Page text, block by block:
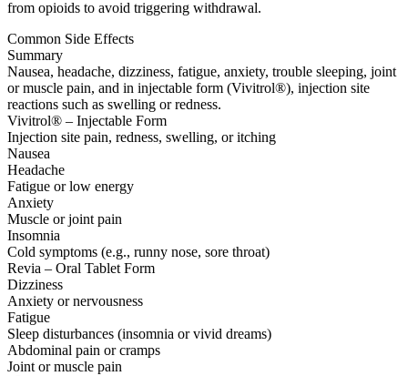
from opioids to avoid triggering withdrawal.
Common Side Effects
Summary
Nausea, headache, dizziness, fatigue, anxiety, trouble sleeping, joint
or muscle pain, and in injectable form (Vivitrol®), injection site
reactions such as swelling or redness.
Vivitrol® – Injectable Form
Injection site pain, redness, swelling, or itching
Nausea
Headache
Fatigue or low energy
Anxiety
Muscle or joint pain
Insomnia
Cold symptoms (e.g., runny nose, sore throat)
Revia – Oral Tablet Form
Dizziness
Anxiety or nervousness
Fatigue
Sleep disturbances (insomnia or vivid dreams)
Abdominal pain or cramps
Joint or muscle pain